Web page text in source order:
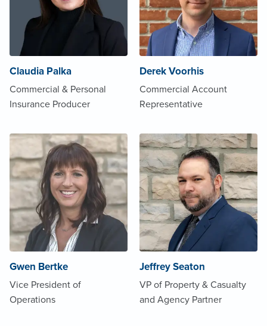
Claudia Palka
Commercial & Personal
Insurance Producer
Derek Voorhis
Commercial Account
Representative
Gwen Bertke
Vice President of
Operations
Jeffrey Seaton
VP of Property & Casualty
and Agency Partner